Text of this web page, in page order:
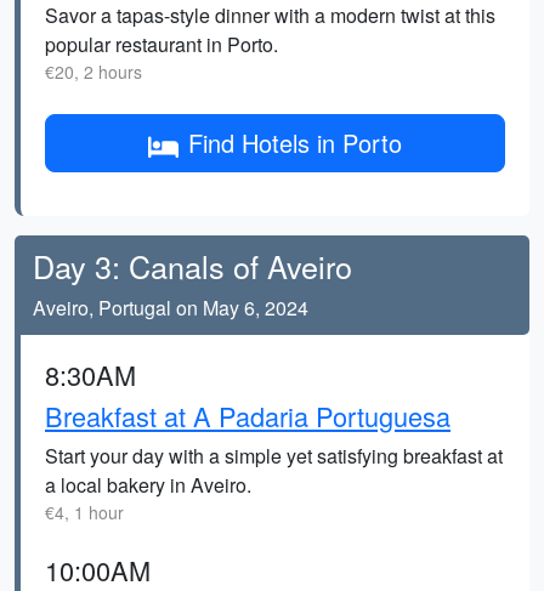
Savor a tapas-style dinner with a modern twist at this
popular restaurant in Porto.
€20, 2 hours
Find Hotels in Porto
Day 3: Canals of Aveiro
Aveiro, Portugal on May 6, 2024
8:30AM
Breakfast at A Padaria Portuguesa
Start your day with a simple yet satisfying breakfast at
a local bakery in Aveiro.
€4, 1 hour
10:00AM